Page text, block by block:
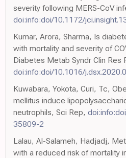
severity following MERS-CoV
doi:info:doi/10.1172/
Kumar, Arora, Sharma, Is
with mortality and severity of
Diabetes Metab Syndr Clin Res
doi:info:doi/10.1016/
Kuwabara, Yokota, Curi, Tc,
mellitus induce
neutrophils, Sci Rep,
35809-2
Lalau, Al-Salameh, Hadjadj,
with a reduced risk of mortality